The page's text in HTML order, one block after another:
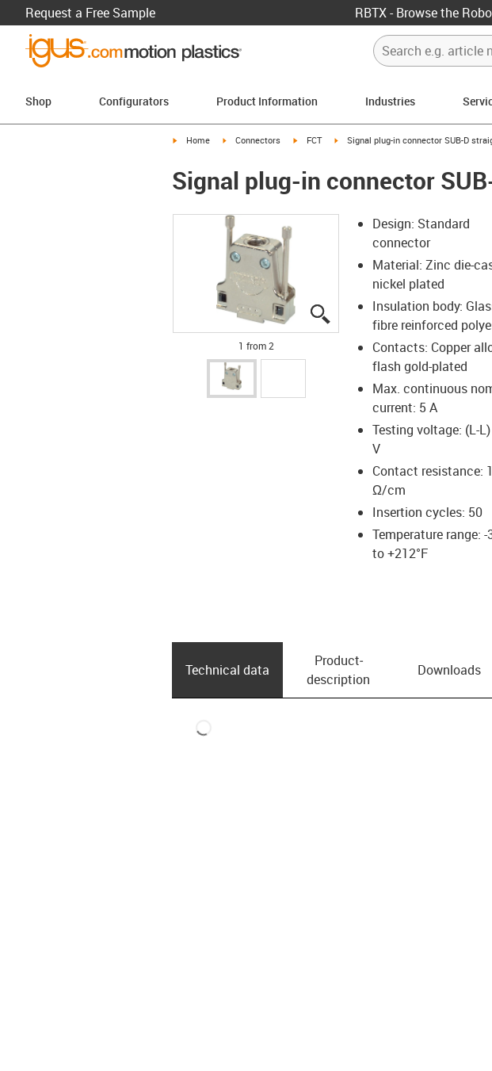
Request a Free Sample RBTX - Browse the
Shop Configurators Product Information Industries
igus-icon-arrow-right
Home igus-icon-arrow-right
Connectors igus-icon-arrow-right
FCT igus-icon-arrow-right
Signal plug-in connector SUB-D
Signal plug-in connector
igus-icon-lupe
igus-icon-lupe
1 from 2
Design: Standard
connector
Material: Zinc die-
nickel plated
Insulation body:
fibre reinforced
Contacts: Copper
flash gold-plated
Max. continuous
current: 5 A
Testing voltage: (L-
V
Contact resistance:
Ω/cm
Insertion cycles: 50
Temperature range: -
to +212°F
Technical data
Product­
description
Downloads